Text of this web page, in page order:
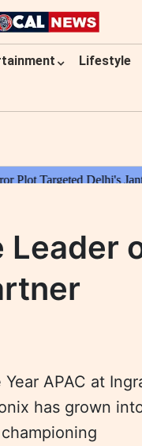
Lifestyle
Leader
APAC at
has grown